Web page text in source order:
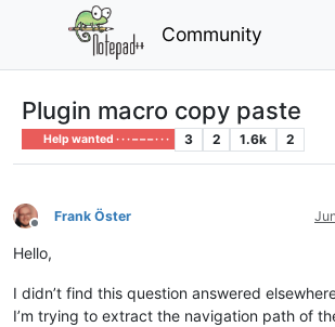
Community
Plugin macro copy paste
Help wanted · · · – – – · · · 3 2 1.6k 2
Offline
Frank Öster
Hello,
I didn’t find this question answered
I’m trying to extract the navigation path of